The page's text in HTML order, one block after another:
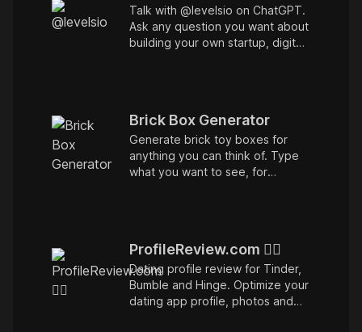
Talk with @levelsio on ChatGPT.
Ask any question you want about
building your own startup, digital
tweets!
Brick Box Generator
Generate brick toy boxes for
anything you can think of. Type
what you want to see, for
ProfileReview.com ❤️‍🔥
Dating profile review for Tinder,
Bumble and Hinge. Optimize your
dating app profile, photos and